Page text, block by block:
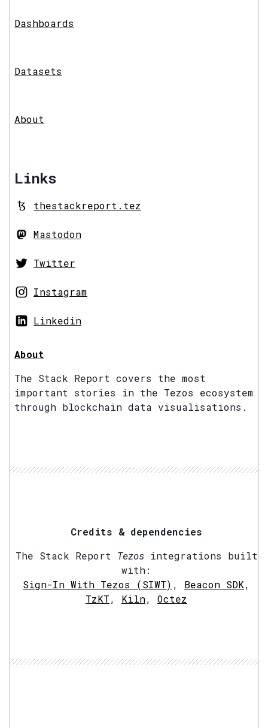
Dashboards
Datasets
About
Links
thestackreport.tez
Mastodon
Twitter
Instagram
Linkedin
About
The Stack Report covers the most
important stories in the Tezos ecosystem
through blockchain data visualisations.
Credits & dependencies
The Stack Report Tezosintegrations built
with:
Sign-In With Tezos (SIWT) , Beacon SDK,
TzKT, Kiln, Octez